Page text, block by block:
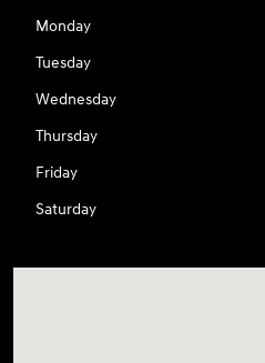
Monday
Tuesday
Wednesday
Thursday
Friday
Saturday